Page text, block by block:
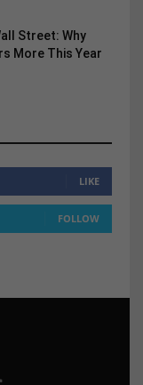
Street: Why
More This Year
LIKE
FOLLOW